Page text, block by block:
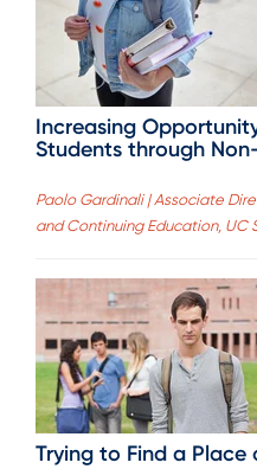
Increasing
Students through
Paolo Gardinali | Associate
and Continuing Education, UC
Trying to Find a Place